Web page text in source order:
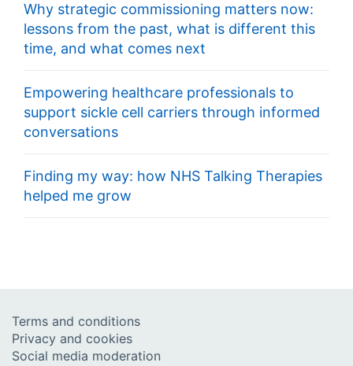
Why strategic commissioning matters now:
lessons from the past, what is different this
time, and what comes next
Empowering healthcare professionals to
support sickle cell carriers through informed
conversations
Finding my way: how NHS Talking Therapies
helped me grow
Terms and conditions
Privacy and cookies
Social media moderation